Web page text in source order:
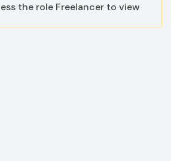
the role Freelancer to view